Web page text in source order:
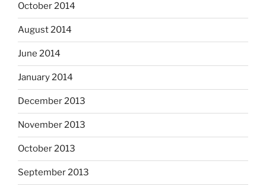
October 2014
August 2014
June 2014
January 2014
December 2013
November 2013
October 2013
September 2013